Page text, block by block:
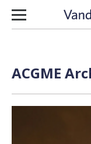
Skip to content
ACGME